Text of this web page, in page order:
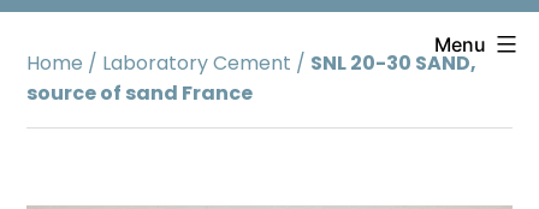
Skip
content
Menu
Home / Laboratory Cement / SNL 20-30 SAND,
source of sand France